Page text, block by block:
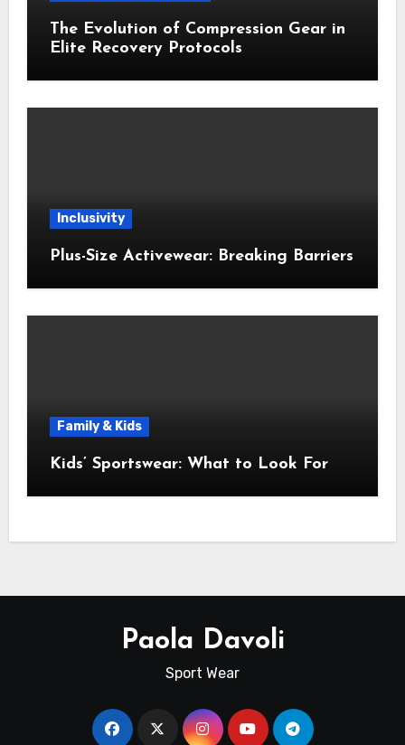
The Evolution of Compression Gear in
Elite Recovery Protocols
Inclusivity
Plus-Size Activewear: Breaking Barriers
Family & Kids
Kids’ Sportswear: What to Look For
Paola Davoli
Sport Wear